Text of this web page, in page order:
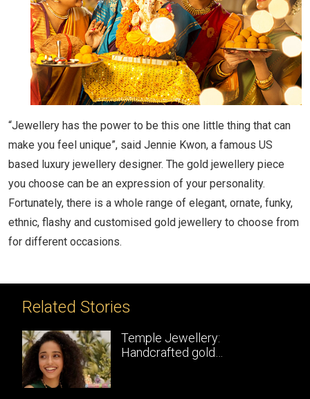
“Jewellery has the power to be this one little thing that can
make you feel unique”, said Jennie Kwon, a famous US
based luxury jewellery designer. The gold jewellery piece
you choose can be an expression of your personality.
Fortunately, there is a whole range of elegant, ornate, funky,
ethnic, flashy and customised gold jewellery to choose from
for different occasions.
Related Stories
Temple Jewellery:
Handcrafted gold